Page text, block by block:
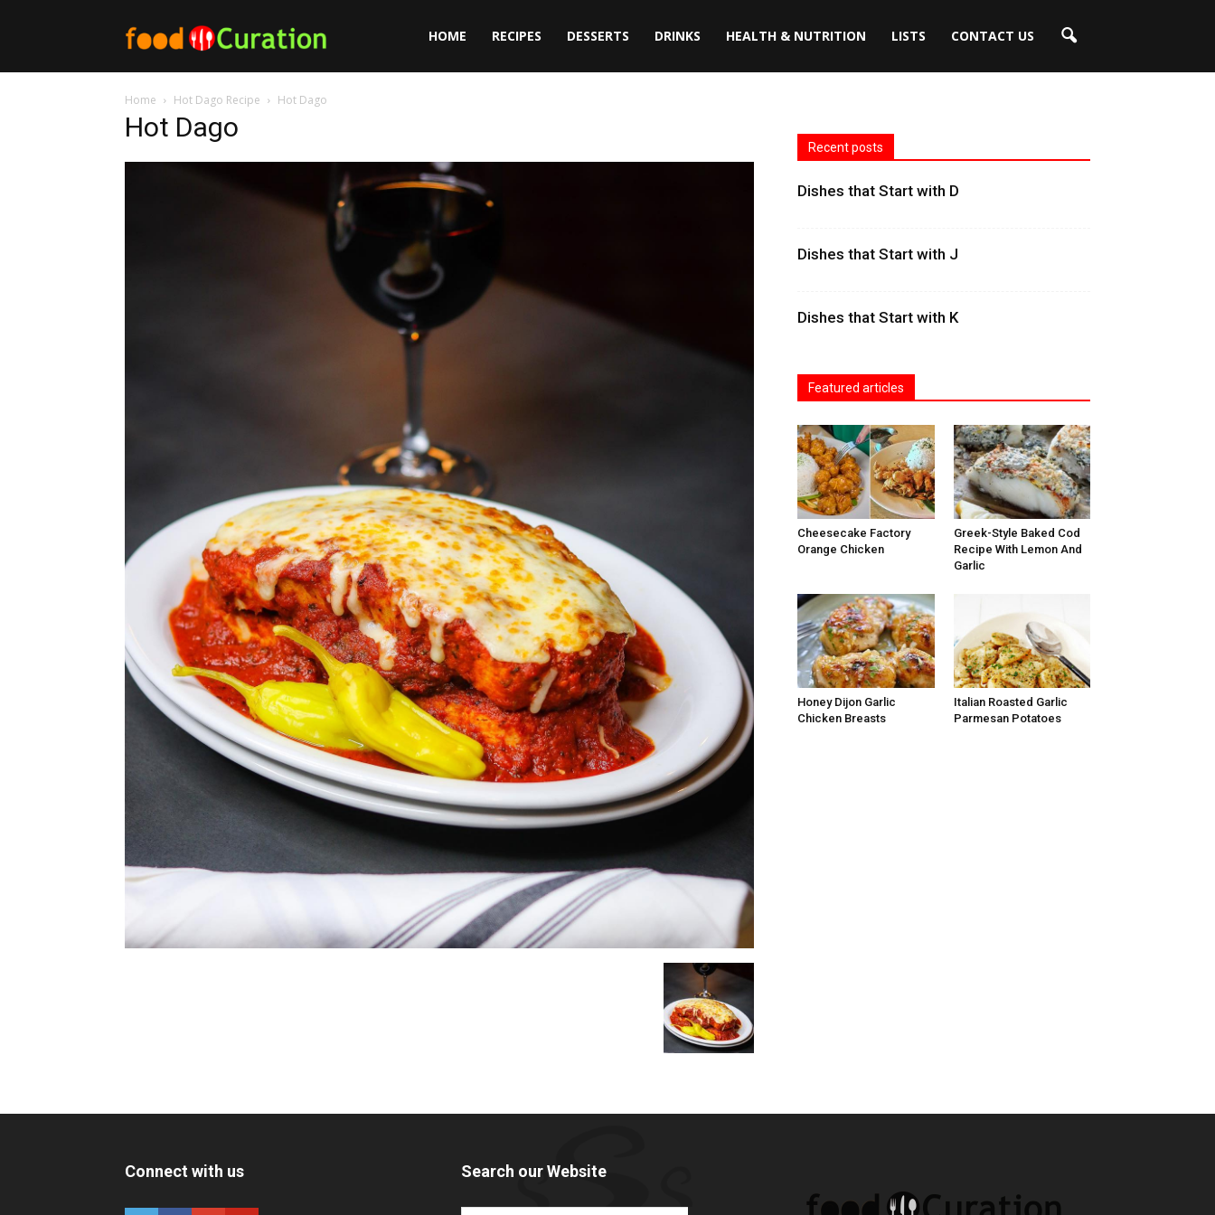
Food
Curation
HOME RECIPES DESSERTS DRINKS HEALTH & NUTRITION LISTS CONTACT US
Home Hot Dago Recipe Hot Dago
Hot Dago
Recent posts
Dishes that Start with D
Dishes that Start with J
Dishes that Start with K
Featured articles
Cheesecake Factory
Orange Chicken
Greek-Style Baked Cod
Recipe With Lemon And
Garlic
Honey Dijon Garlic
Chicken Breasts
Italian Roasted Garlic
Parmesan Potatoes
Connect with us Search our Website